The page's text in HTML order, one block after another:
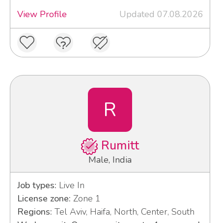
View Profile
Updated 07.08.2026
R
Rumitt
Male, India
Job types: Live In
License zone: Zone 1
Regions: Tel Aviv, Haifa, North, Center, South